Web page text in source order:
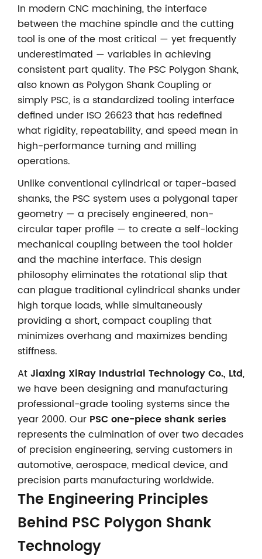
In modern CNC machining, the interface
between the machine spindle and the cutting
tool is one of the most critical — yet frequently
underestimated — variables in achieving
consistent part quality. The PSC Polygon Shank,
also known as Polygon Shank Coupling or
simply PSC, is a standardized tooling interface
defined under ISO 26623 that has redefined
what rigidity, repeatability, and speed mean in
high-performance turning and milling
operations.
Unlike conventional cylindrical or taper-based
shanks, the PSC system uses a polygonal taper
geometry — a precisely engineered, non-
circular taper profile — to create a self-locking
mechanical coupling between the tool holder
and the machine interface. This design
philosophy eliminates the rotational slip that
can plague traditional cylindrical shanks under
high torque loads, while simultaneously
providing a short, compact coupling that
minimizes overhang and maximizes bending
stiffness.
AtJiaxing XiRay Industrial Technology Co., Ltd,
we have been designing and manufacturing
professional-grade tooling systems since the
year 2000. Our PSC one-piece shank series
represents the culmination of over two decades
of precision engineering, serving customers in
automotive, aerospace, medical device, and
precision parts manufacturing worldwide.
The Engineering Principles
Behind PSC Polygon Shank
Technology